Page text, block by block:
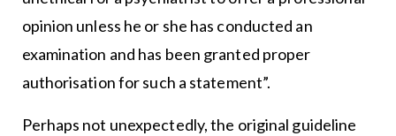
opinion unless he or she has conducted an
examination and has been granted proper
authorisation for such a statement”.
Perhaps not unexpectedly, the original guideline